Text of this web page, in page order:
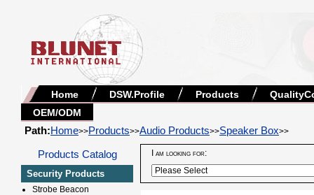
Home DSW.Profile Products
OEM/ODM
Path:Home>>Products>>Audio Products>>Speaker Box>>
Products Catalog
Security Products
Strobe Beacon
I am looking for: